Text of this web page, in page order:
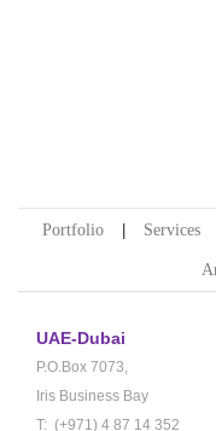
Portfolio Services
UAE-Dubai
P.O.Box 7073,
Iris Business Bay
T: (+971) 4 87 14 352